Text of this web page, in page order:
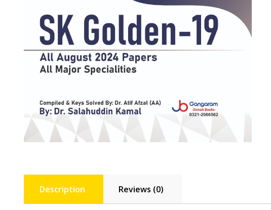
Description Reviews (0)